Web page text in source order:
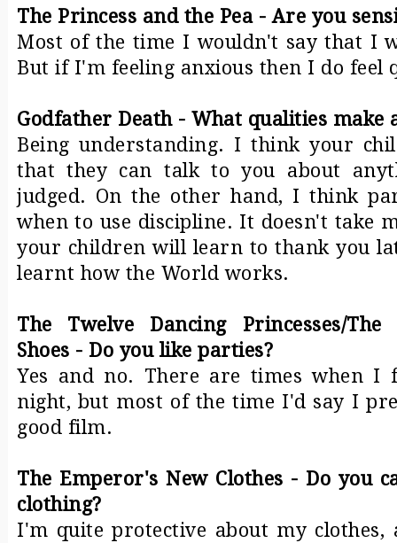
The Princess and the Pea - Are you
Most of the time I wouldn't say that I
But if I'm feeling anxious then I do feel
Godfather Death - What qualities make
Being understanding. I think your
that they can talk to you about
judged. On the other hand, I think
when to use discipline. It doesn't take
your children will learn to thank you
learnt how the World works.
The Twelve Dancing Princesses/
Shoes - Do you like parties?
Yes and no. There are times when I
night, but most of the time I'd say I
good film.
The Emperor's New Clothes - Do you
clothing?
I'm quite protective about my